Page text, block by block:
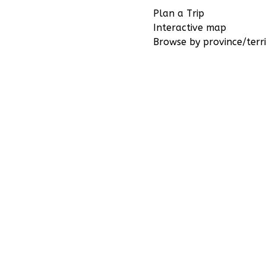
Plan a Trip
Interactive map
Browse by province/